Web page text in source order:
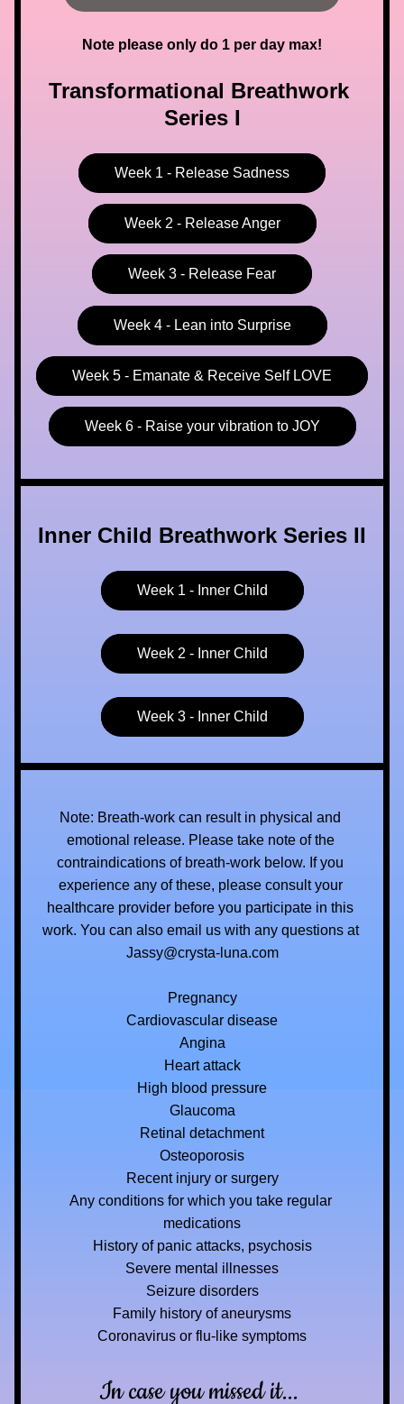
Note please only do 1 per day max!
Transformational Breathwork
Series I
Week 1 - Release Sadness
Week 2 - Release Anger
Week 3 - Release Fear
Week 4 - Lean into Surprise
Week 5 - Emanate & Receive Self LOVE
Week 6 - Raise your vibration to JOY
Inner Child Breathwork Series II
Week 1 - Inner Child
Week 2 - Inner Child
Week 3 - Inner Child
Note: Breath-work can result in physical and
emotional release. Please take note of the
contraindications of breath-work below. If you
experience any of these, please consult your
healthcare provider before you participate in this
work. You can also email us with any questions at
Jassy@crysta-luna.com
Pregnancy
Cardiovascular disease
Angina
Heart attack
High blood pressure
Glaucoma
Retinal detachment
Osteoporosis
Recent injury or surgery
Any conditions for which you take regular
medications
History of panic attacks, psychosis
Severe mental illnesses
Seizure disorders
Family history of aneurysms
Coronavirus or flu-like symptoms
In case you missed it...